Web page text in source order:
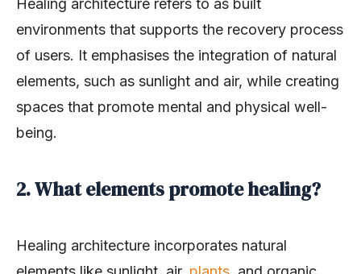
Healing architecture refers to as built
environments that supports the recovery process
of users. It emphasises the integration of natural
elements, such as sunlight and air, while creating
spaces that promote mental and physical well-
being.
2. What elements promote healing?
Healing architecture incorporates natural